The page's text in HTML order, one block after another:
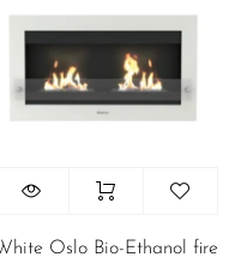
Oslo Bio-Ethanol fire